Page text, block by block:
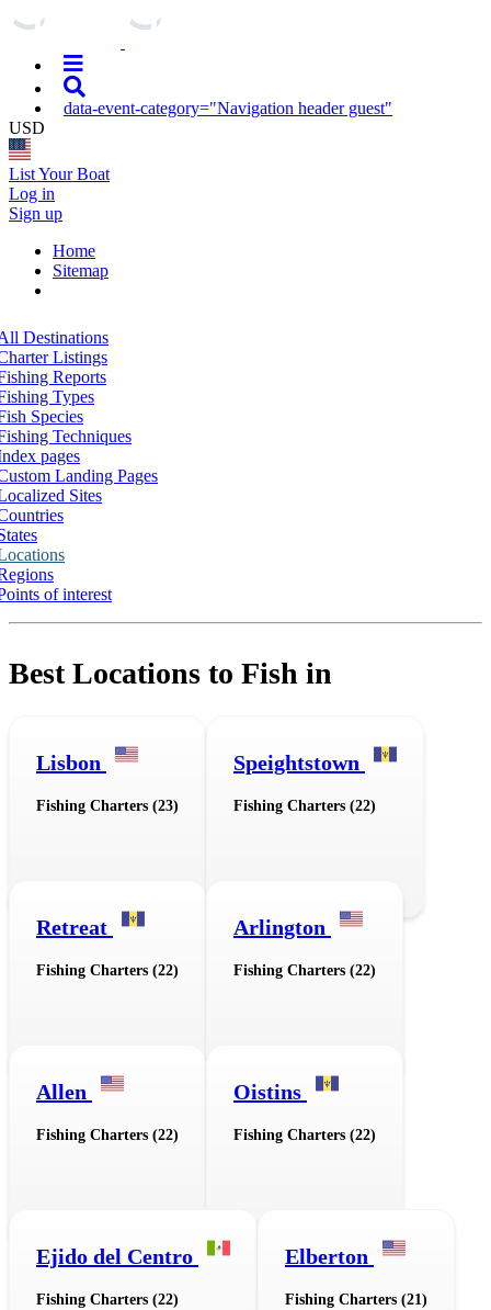
data-event-category="Navigation header guest"
USD
List Your Boat
Log in
Sign up
Home
Sitemap
Destinations
Listings
Reports
Types
Species
Techniques
pages
Landing Pages
Sites
of interest
Best Locations to Fish in
Lisbon
Fishing Charters (23)
Speightstown
Fishing Charters (22)
Retreat
Fishing Charters (22)
Arlington
Fishing Charters (22)
Allen
Fishing Charters (22)
Oistins
Fishing Charters (22)
Ejido del Centro
Fishing Charters (22)
Elberton
Fishing Charters (21)